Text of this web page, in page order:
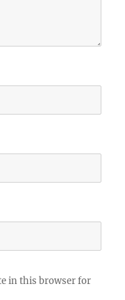
in this browser for